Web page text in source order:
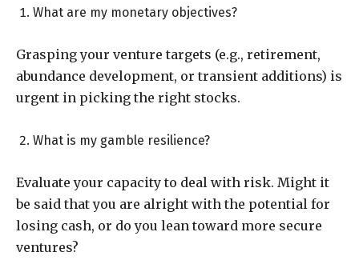
What are my monetary objectives?
Grasping your venture targets (e.g., retirement,
abundance development, or transient additions) is
urgent in picking the right stocks.
What is my gamble resilience?
Evaluate your capacity to deal with risk. Might it
be said that you are alright with the potential for
losing cash, or do you lean toward more secure
ventures?